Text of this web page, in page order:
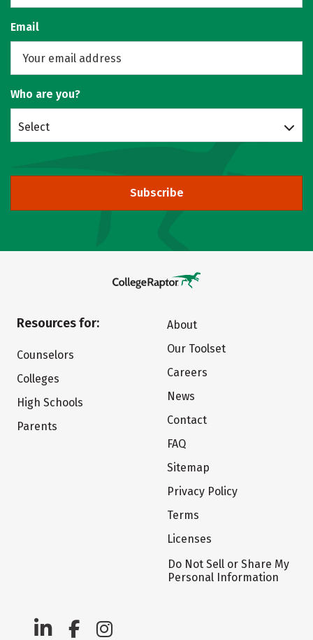
Email
Who are you?
Select
Subscribe
Resources for:
Counselors
Colleges
High Schools
Parents
About
Our Toolset
Careers
News
Contact
FAQ
Sitemap
Privacy Policy
Terms
Licenses
Do Not Sell or Share My
Personal Information